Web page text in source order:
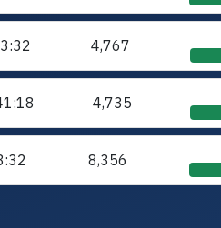
4,767
4,735
8,356